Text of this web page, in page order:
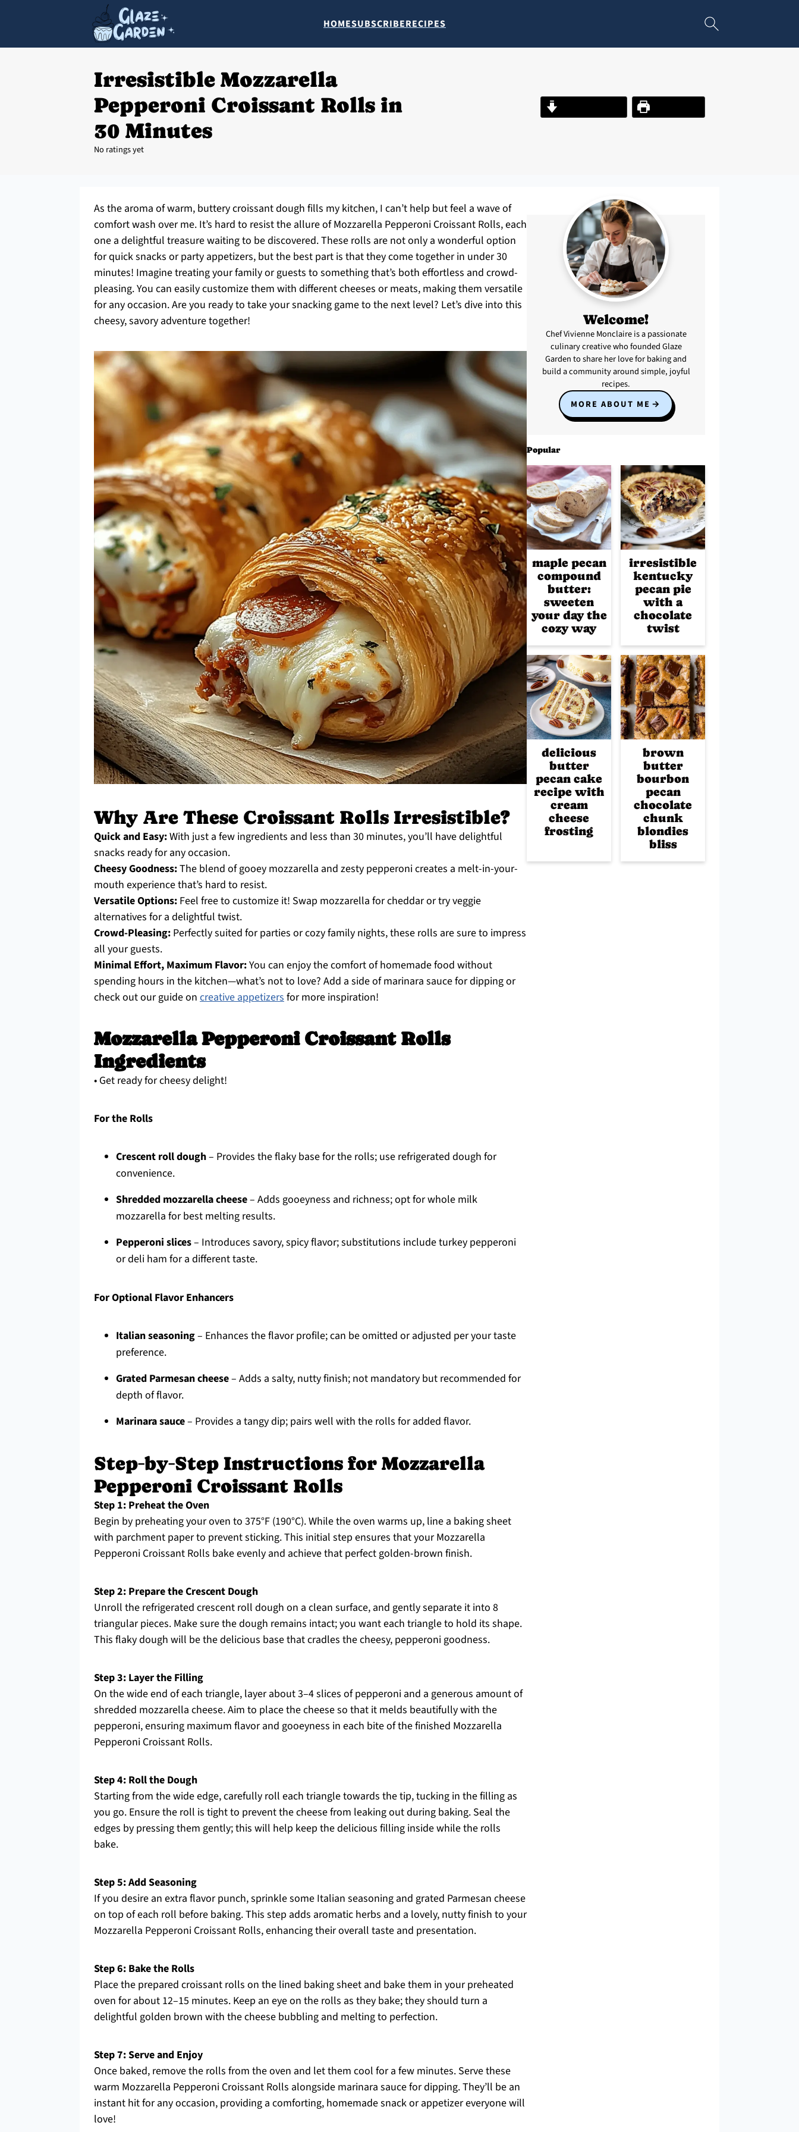
HOMESUBSCRIBERECIPES
Irresistible Mozzarella
Pepperoni Croissant Rolls in
30 Minutes
No ratings yet
As the aroma of warm, buttery croissant dough fills my kitchen, I can’t help but feel a wave of
comfort wash over me. It’s hard to resist the allure of Mozzarella Pepperoni Croissant Rolls, each
one a delightful treasure waiting to be discovered. These rolls are not only a wonderful option
for quick snacks or party appetizers, but the best part is that they come together in under 30
minutes! Imagine treating your family or guests to something that’s both effortless and crowd-
pleasing. You can easily customize them with different cheeses or meats, making them versatile
for any occasion. Are you ready to take your snacking game to the next level? Let’s dive into this
cheesy, savory adventure together!
Why Are These Croissant Rolls Irresistible?
Quick and Easy:With just a few ingredients and less than 30 minutes, you’ll have delightful
snacks ready for any occasion.
Cheesy Goodness:The blend of gooey mozzarella and zesty pepperoni creates a melt-in-your-
mouth experience that’s hard to resist.
Versatile Options: Feel free to customize it! Swap mozzarella for cheddar or try veggie
alternatives for a delightful twist.
Crowd-Pleasing: Perfectly suited for parties or cozy family nights, these rolls are sure to impress
all your guests.
Minimal Effort, Maximum Flavor:You can enjoy the comfort of homemade food without
spending hours in the kitchen—what’s not to love? Add a side of marinara sauce for dipping or
check out our guide on creative appetizersfor more inspiration!
Mozzarella Pepperoni Croissant Rolls
Ingredients
• Get ready for cheesy delight!
For the Rolls
Crescent roll dough– Provides the flaky base for the rolls; use refrigerated dough for
convenience.
Shredded mozzarella cheese– Adds gooeyness and richness; opt for whole milk
mozzarella for best melting results.
Pepperoni slices– Introduces savory, spicy flavor; substitutions include turkey pepperoni
or deli ham for a different taste.
For Optional Flavor Enhancers
Italian seasoning– Enhances the flavor profile; can be omitted or adjusted per your taste
preference.
Grated Parmesan cheese– Adds a salty, nutty finish; not mandatory but recommended for
depth of flavor.
Marinara sauce– Provides a tangy dip; pairs well with the rolls for added flavor.
Step‑by‑Step Instructions for Mozzarella
Pepperoni Croissant Rolls
Step 1: Preheat the Oven
Begin by preheating your oven to 375°F (190°C). While the oven warms up, line a baking sheet
with parchment paper to prevent sticking. This initial step ensures that your Mozzarella
Pepperoni Croissant Rolls bake evenly and achieve that perfect golden-brown finish.
Step 2: Prepare the Crescent Dough
Unroll the refrigerated crescent roll dough on a clean surface, and gently separate it into 8
triangular pieces. Make sure the dough remains intact; you want each triangle to hold its shape.
This flaky dough will be the delicious base that cradles the cheesy, pepperoni goodness.
Step 3: Layer the Filling
On the wide end of each triangle, layer about 3–4 slices of pepperoni and a generous amount of
shredded mozzarella cheese. Aim to place the cheese so that it melds beautifully with the
pepperoni, ensuring maximum flavor and gooeyness in each bite of the finished Mozzarella
Pepperoni Croissant Rolls.
Step 4: Roll the Dough
Starting from the wide edge, carefully roll each triangle towards the tip, tucking in the filling as
you go. Ensure the roll is tight to prevent the cheese from leaking out during baking. Seal the
edges by pressing them gently; this will help keep the delicious filling inside while the rolls
bake.
Step 5: Add Seasoning
If you desire an extra flavor punch, sprinkle some Italian seasoning and grated Parmesan cheese
on top of each roll before baking. This step adds aromatic herbs and a lovely, nutty finish to your
Mozzarella Pepperoni Croissant Rolls, enhancing their overall taste and presentation.
Step 6: Bake the Rolls
Place the prepared croissant rolls on the lined baking sheet and bake them in your preheated
oven for about 12–15 minutes. Keep an eye on the rolls as they bake; they should turn a
delightful golden brown with the cheese bubbling and melting to perfection.
Step 7: Serve and Enjoy
Once baked, remove the rolls from the oven and let them cool for a few minutes. Serve these
warm Mozzarella Pepperoni Croissant Rolls alongside marinara sauce for dipping. They’ll be an
instant hit for any occasion, providing a comforting, homemade snack or appetizer everyone will
love!
Welcome!
Chef Vivienne Monclaire is a passionate
culinary creative who founded Glaze
Garden to share her love for baking and
build a community around simple, joyful
recipes.
MORE ABOUT ME
Popular
maple pecan
compound
butter:
sweeten
your day the
cozy way
irresistible
kentucky
pecan pie
with a
chocolate
twist
delicious
butter
pecan cake
recipe with
cream
cheese
frosting
brown
butter
bourbon
pecan
chocolate
chunk
blondies
bliss